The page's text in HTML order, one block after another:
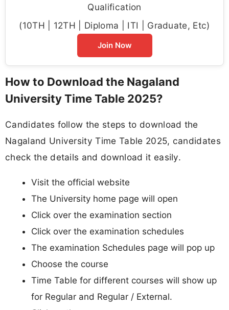
Qualification
(10TH | 12TH | Diploma | ITI | Graduate, Etc)
Join Now
How to Download the Nagaland
University Time Table 2025?
Candidates follow the steps to download the
Nagaland University Time Table 2025, candidates
check the details and download it easily.
Visit the official website
The University home page will open
Click over the examination section
Click over the examination schedules
The examination Schedules page will pop up
Choose the course
Time Table for different courses will show up
for Regular and Regular / External.